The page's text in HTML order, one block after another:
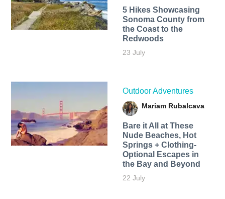
5 Hikes Showcasing
Sonoma County from
the Coast to the
Redwoods
23 July
Outdoor Adventures
Mariam Rubalcava
Bare it All at These
Nude Beaches, Hot
Springs + Clothing-
Optional Escapes in
the Bay and Beyond
22 July